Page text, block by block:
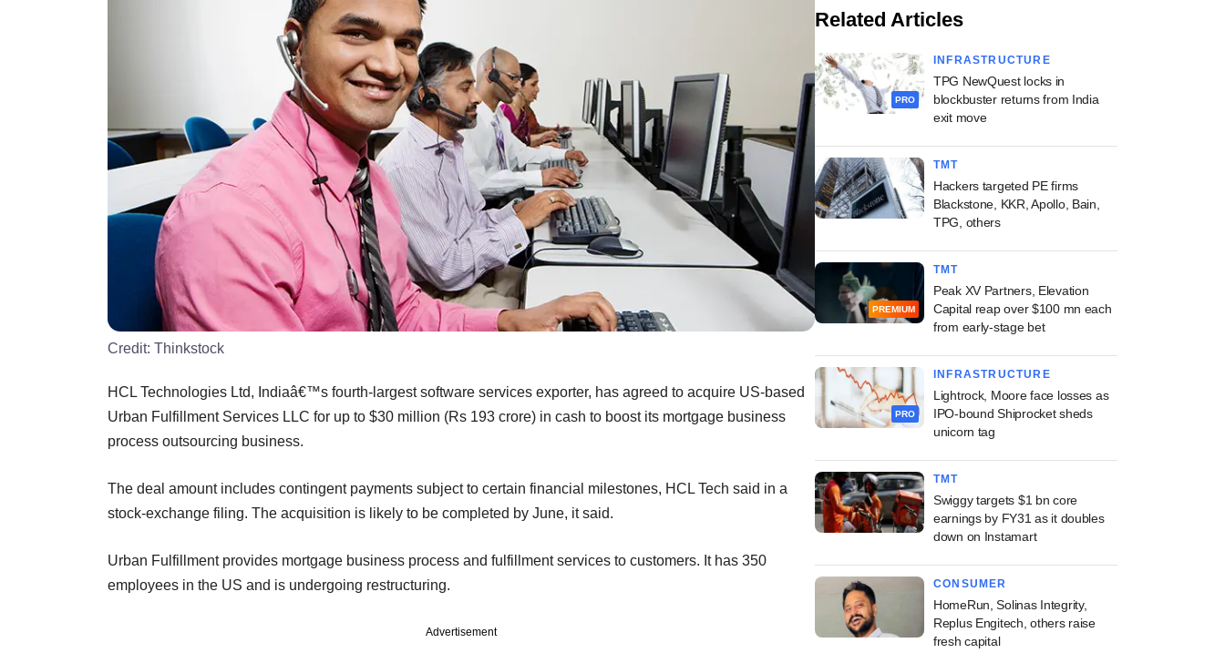
Credit: Thinkstock
HCL Technologies Ltd, Indiaâ€™s fourth-largest software services exporter, has agreed to acquire US-based
Urban Fulfillment Services LLC for up to $30 million (Rs 193 crore) in cash to boost its mortgage business
process outsourcing business.
The deal amount includes contingent payments subject to certain financial milestones, HCL Tech said in a
stock-exchange filing. The acquisition is likely to be completed by June, it said.
Urban Fulfillment provides mortgage business process and fulfillment services to customers. It has 350
employees in the US and is undergoing restructuring.
Advertisement
Related Articles
PRO
INFRASTRUCTURE
TPG NewQuest locks in
blockbuster returns from India
exit move
TMT
Hackers targeted PE firms
Blackstone, KKR, Apollo, Bain,
TPG, others
PREMIUM
TMT
Peak XV Partners, Elevation
Capital reap over $100 mn each
from early-stage bet
PRO
INFRASTRUCTURE
Lightrock, Moore face losses as
IPO-bound Shiprocket sheds
unicorn tag
TMT
Swiggy targets $1 bn core
earnings by FY31 as it doubles
down on Instamart
CONSUMER
HomeRun, Solinas Integrity,
Replus Engitech, others raise
fresh capital